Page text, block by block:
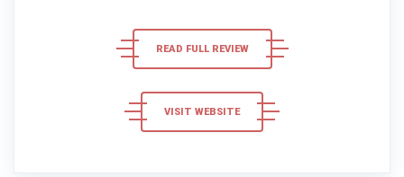
READ FULL REVIEW
VISIT WEBSITE